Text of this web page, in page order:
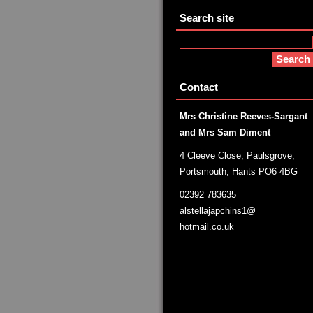
Search site
Contact
Mrs Christine Reeves-Sargant
and Mrs Sam Diment
4 Cleeve Close, Paulsgrove,
Portsmouth, Hants PO6 4BG
02392 783635
alstellajapchins1@
hotmail.co.uk